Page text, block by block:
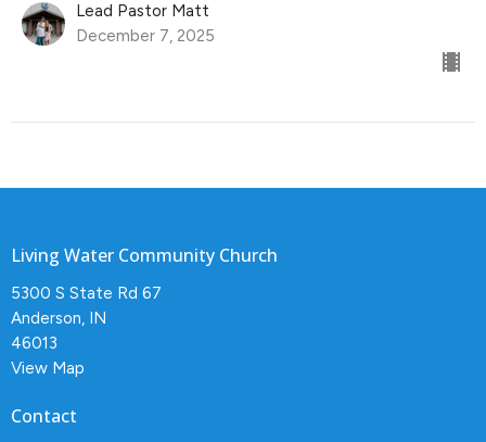
Lead Pastor Matt
December 7, 2025
Living Water Community Church
5300 S State Rd 67
Anderson, IN
46013
View Map
Contact